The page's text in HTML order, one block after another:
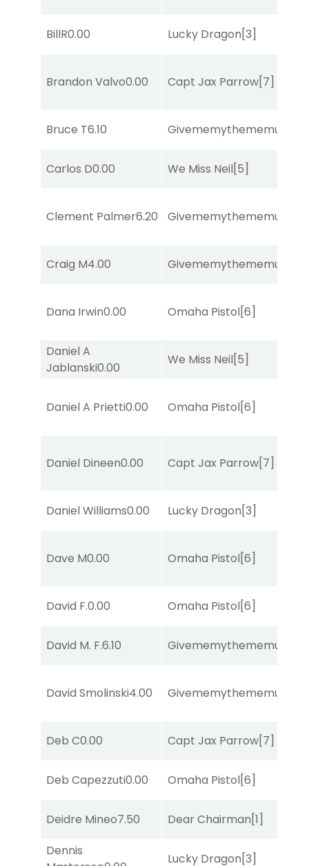
BillR0.00 Lucky Dragon[3]
Brandon Valvo0.00 Capt Jax Parrow[7]
Bruce T6.10 Givememythememusic
Carlos D0.00 We Miss Neil[5]
Clement Palmer6.20 Givememythememusic
Craig M4.00 Givememythememusic
Dana Irwin0.00 Omaha Pistol[6]
Daniel A
Jablanski0.00
We Miss Neil[5]
Daniel A Prietti0.00 Omaha Pistol[6]
Daniel Dineen0.00 Capt Jax Parrow[7]
Daniel Williams0.00 Lucky Dragon[3]
Dave M0.00 Omaha Pistol[6]
David F.0.00 Omaha Pistol[6]
David M. F.6.10 Givememythememusic
David Smolinski4.00 Givememythememusic
Deb C0.00 Capt Jax Parrow[7]
Deb Capezzuti0.00 Omaha Pistol[6]
Deidre Mineo7.50 Dear Chairman[1]
Dennis
Lucky Dragon[3]